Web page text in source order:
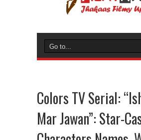
Colors TV Serial:
Mar Jawan”: Star-